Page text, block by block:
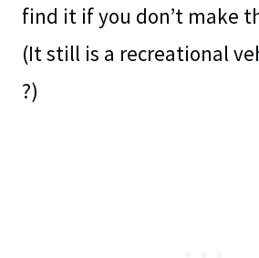
find it if you don’t make
(It still is a recreational
?)